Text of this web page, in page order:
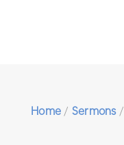
Home / Sermons /